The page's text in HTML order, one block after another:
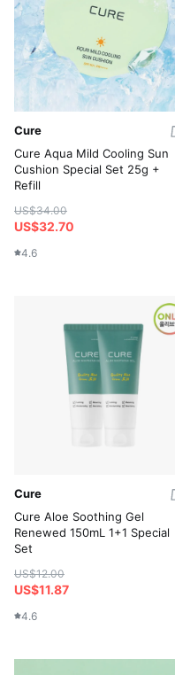
Cure
Cure Aqua Mild Cooling Sun
Cushion Special Set 25g +
Refill
US$34.00
US$32.70
4.6
Cure
Cure Aloe Soothing Gel
Renewed 150mL 1+1 Special
Set
US$12.00
US$11.87
4.6